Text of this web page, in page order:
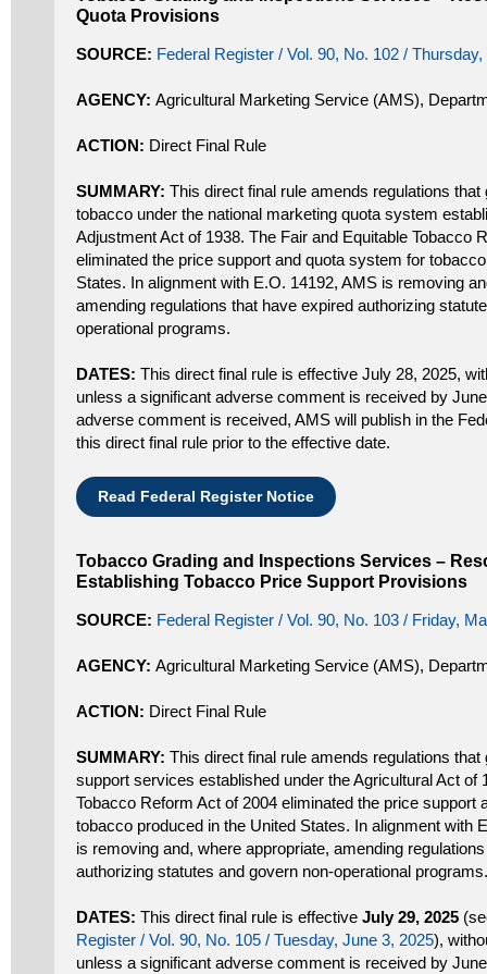
Quota Provisions
SOURCE: Federal Register / Vol. 90, No. 102 /
AGENCY: Agricultural Marketing Service (AMS),
ACTION: Direct Final Rule
SUMMARY: This direct final rule amends regulations
tobacco under the national marketing quota system
Adjustment Act of 1938. The Fair and Equitable Tobacco
eliminated the price support and quota system for
States. In alignment with E.O. 14192, AMS is removing
amending regulations that have expired authorizing
operational programs.
DATES: This direct final rule is effective July 28, 2025,
unless a significant adverse comment is received by
adverse comment is received, AMS will publish in the
this direct final rule prior to the effective date.
Read Federal Register Notice
Tobacco Grading and Inspections Services –
Establishing Tobacco Price Support Provisions
SOURCE: Federal Register / Vol. 90, No. 103 / Friday,
AGENCY: Agricultural Marketing Service (AMS),
ACTION: Direct Final Rule
SUMMARY: This direct final rule amends regulations
support services established under the Agricultural Act of
Tobacco Reform Act of 2004 eliminated the price support
tobacco produced in the United States. In alignment with
is removing and, where appropriate, amending
authorizing statutes and govern non-operational programs.
DATES: This direct final rule is effective July 29, 2025
Register / Vol. 90, No. 105 / Tuesday, June 3, 2025),
unless a significant adverse comment is received by